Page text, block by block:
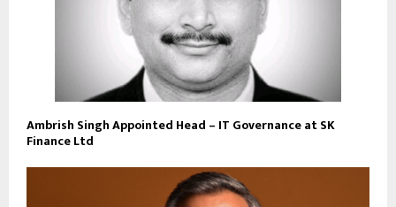
Ambrish Singh Appointed Head – IT Governance at SK
Finance Ltd